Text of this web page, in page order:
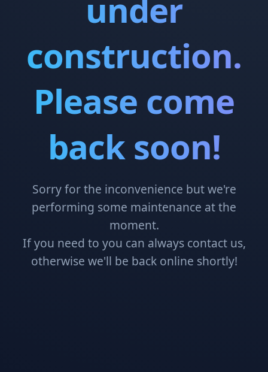
under
construction.
Please come
back soon!
Sorry for the inconvenience but we're
performing some maintenance at the
moment.
If you need to you can always contact us,
otherwise we'll be back online shortly!